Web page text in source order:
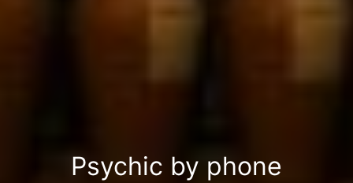
Psychic by phone